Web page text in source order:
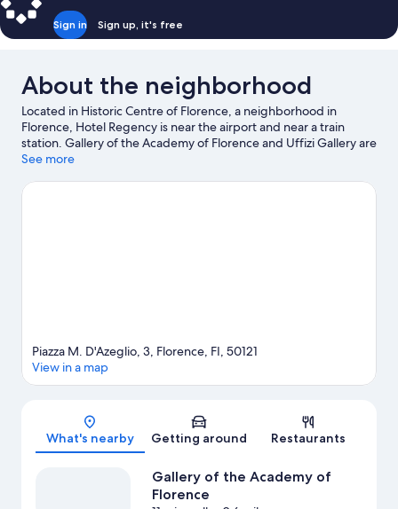
Sign in Sign up, it's free
About the neighborhood
Located in Historic Centre of Florence, a neighborhood in
Florence, Hotel Regency is near the airport and near a train
station. Gallery of the Academy of Florence and Uffizi Gallery are
cultural highlights, and some of the area's notable landmarks
enjoy an event or a game while in town? See what's going on at
See more
Map
Piazza M. D'Azeglio, 3, Florence, FI, 50121
View in a map
What's nearby Getting around Restaurants
Gallery of the Academy of
Florence